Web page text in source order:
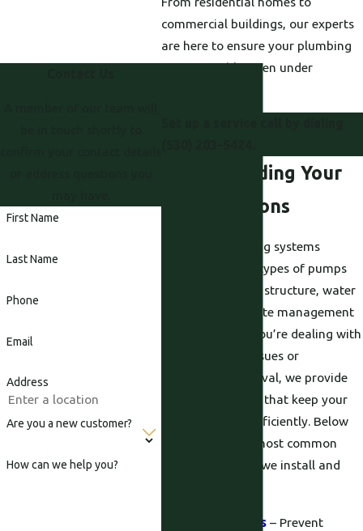
First Name
Last Name
Phone
Email
Address
Are you a new customer?
How can we help you?
commercial buildings, our experts
are here to ensure your plumbing
runs smoothly, even under
Understanding Your
Pump Options
Different plumbing systems
require different types of pumps
depending on the structure, water
demand, and waste management
needs. Whether you’re dealing with
water pressure issues or
wastewater removal, we provide
tailored solutions that keep your
system flowing efficiently. Below
are some of the most common
plumbing pumps we install and
Sump Pumps – Prevent